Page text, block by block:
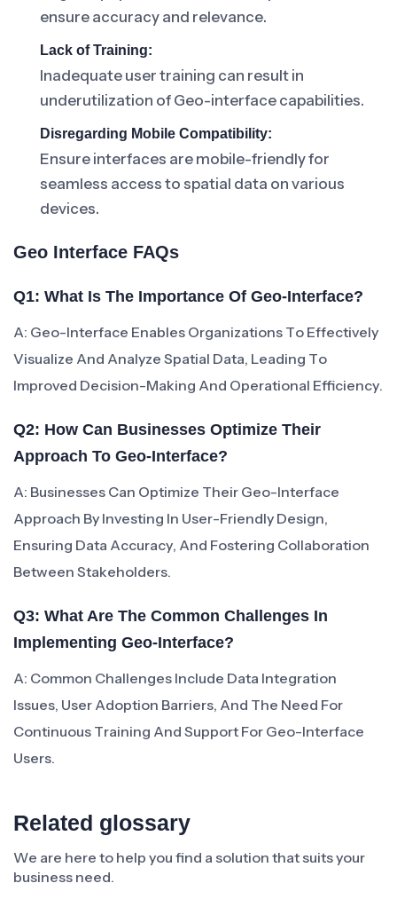
ensure accuracy and relevance.
Lack of Training:
Inadequate user training can result in
underutilization of Geo-interface capabilities.
Disregarding Mobile Compatibility:
Ensure interfaces are mobile-friendly for
seamless access to spatial data on various
devices.
Geo Interface FAQs
Q1: What Is The Importance Of Geo-Interface?
A: Geo-Interface Enables Organizations To Effectively
Visualize And Analyze Spatial Data, Leading To
Improved Decision-Making And Operational Efficiency.
Q2: How Can Businesses Optimize Their
Approach To Geo-Interface?
A: Businesses Can Optimize Their Geo-Interface
Approach By Investing In User-Friendly Design,
Ensuring Data Accuracy, And Fostering Collaboration
Between Stakeholders.
Q3: What Are The Common Challenges In
Implementing Geo-Interface?
A: Common Challenges Include Data Integration
Issues, User Adoption Barriers, And The Need For
Continuous Training And Support For Geo-Interface
Users.
Related glossary
We are here to help you find a solution that suits your
business need.